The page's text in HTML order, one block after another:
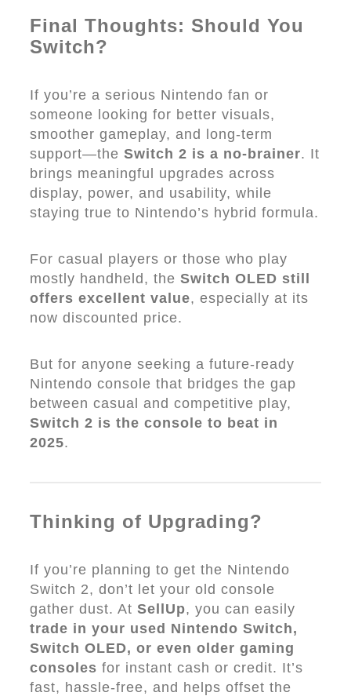
Final Thoughts: Should You
Switch?
If you’re a serious Nintendo fan or
someone looking for better visuals,
smoother gameplay, and long-term
support—the Switch 2 is a no-brainer. It
brings meaningful upgrades across
display, power, and usability, while
staying true to Nintendo’s hybrid formula.
For casual players or those who play
mostly handheld, the Switch OLED still
offers excellent value, especially at its
now discounted price.
But for anyone seeking a future-ready
Nintendo console that bridges the gap
between casual and competitive play,
Switch 2 is the console to beat in
2025.
Thinking of Upgrading?
If you’re planning to get the Nintendo
Switch 2, don’t let your old console
gather dust. At SellUp, you can easily
trade in your used Nintendo Switch,
Switch OLED, or even older gaming
consoles for instant cash or credit. It’s
fast, hassle-free, and helps offset the